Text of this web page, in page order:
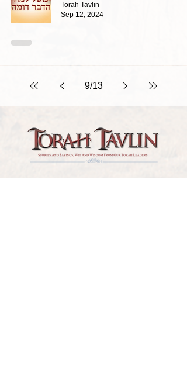
Torah Tavlin
Sep 12, 2024
9/13